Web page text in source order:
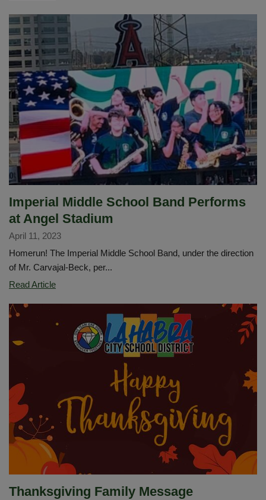
the
Year
Activities
Imperial Middle School Band Performs
at Angel Stadium
April 11, 2023
Homerun! The Imperial Middle School Band, under the direction
of Mr. Carvajal-Beck, per...
Read ArticleImperial
Band
Performs
Thanksgiving Family Message